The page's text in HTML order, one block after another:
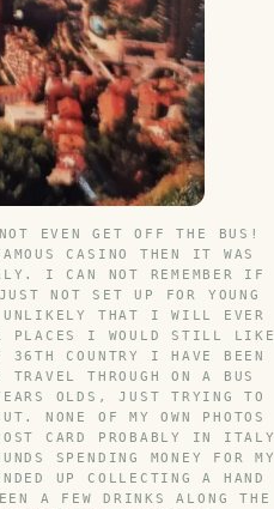
EVEN GET OFF THE BUS!
CASINO THEN IT WAS
I CAN NOT REMEMBER IF
NOT SET UP FOR YOUNG
THAT I WILL EVER
PLACES I WOULD STILL LIKE
COUNTRY I HAVE BEEN
THROUGH ON A BUS
OLDS, JUST TRYING TO
NONE OF MY OWN PHOTOS
CARD PROBABLY IN ITALY
SPENDING MONEY FOR MY
UP COLLECTING A HAND
A FEW DRINKS ALONG THE